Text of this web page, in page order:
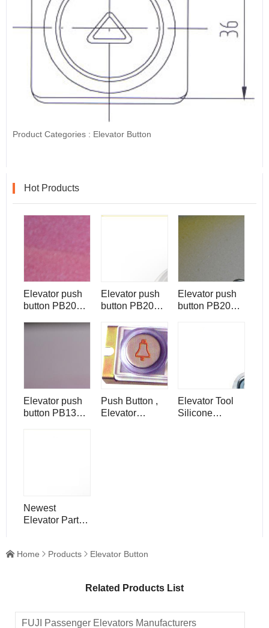
Product Categories : Elevator Button
Hot Products
Elevator push
button PB2007
raised button
Elevator push
button PB2006
raised button
with braille
Elevator push
button PB2001
Elevator push
button PB132
Push Button ,
Elevator
Elevator Tool
Silicone
Newest
Elevator Part
Button
 Home  Products  Elevator Button
Related Products List
FUJI Passenger Elevators Manufacturers